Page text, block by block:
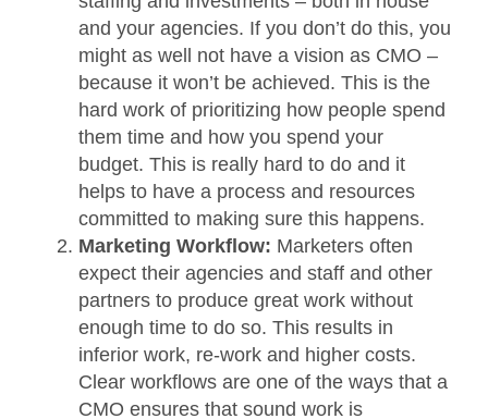
and your agencies. If you don’t do this, you
might as well not have a vision as CMO –
because it won’t be achieved. This is the
hard work of prioritizing how people spend
them time and how you spend your
budget. This is really hard to do and it
helps to have a process and resources
committed to making sure this happens.
Marketing Workflow: Marketers often
expect their agencies and staff and other
partners to produce great work without
enough time to do so. This results in
inferior work, re-work and higher costs.
Clear workflows are one of the ways that a
CMO ensures that sound work is